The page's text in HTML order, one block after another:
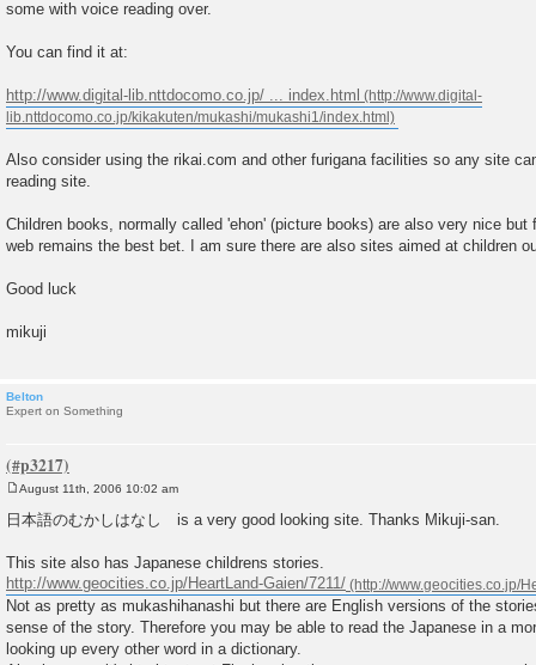
t
some with voice reading over.
You can find it at:
http://www.digital-lib.nttdocomo.co.jp/ ... index.html
Also consider using the rikai.com and other furigana facilities so any site
reading site.
Children books, normally called 'ehon' (picture books) are also very nice
web remains the best bet. I am sure there are also sites aimed at children
Good luck
mikuji
Belton
Expert on Something
o
s
August 11th, 2006 10:02 am
日本語のむかしはなし is a very good looking site. Thanks Mikuji-san.
This site also has Japanese childrens stories.
http://www.geocities.co.jp/HeartLand-Gaien/7211/
Not as pretty as mukashihanashi but there are English versions of the
sense of the story. Therefore you may be able to read the Japanese in a
looking up every other word in a dictionary.